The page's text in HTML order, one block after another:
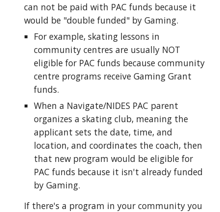
can not be paid with PAC funds because it
would be "double funded" by Gaming.
For example, skating lessons in
community centres are usually NOT
eligible for PAC funds because community
centre programs receive Gaming Grant
funds.
When a Navigate/NIDES PAC parent
organizes a skating club, meaning the
applicant sets the date, time, and
location, and coordinates the coach, then
that new program would be eligible for
PAC funds because it isn't already funded
by Gaming.
If there's a program in your community you